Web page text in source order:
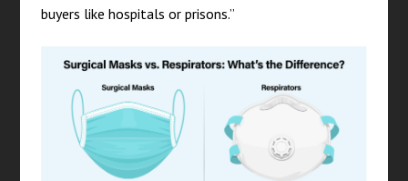
buyers like hospitals or prisons.”